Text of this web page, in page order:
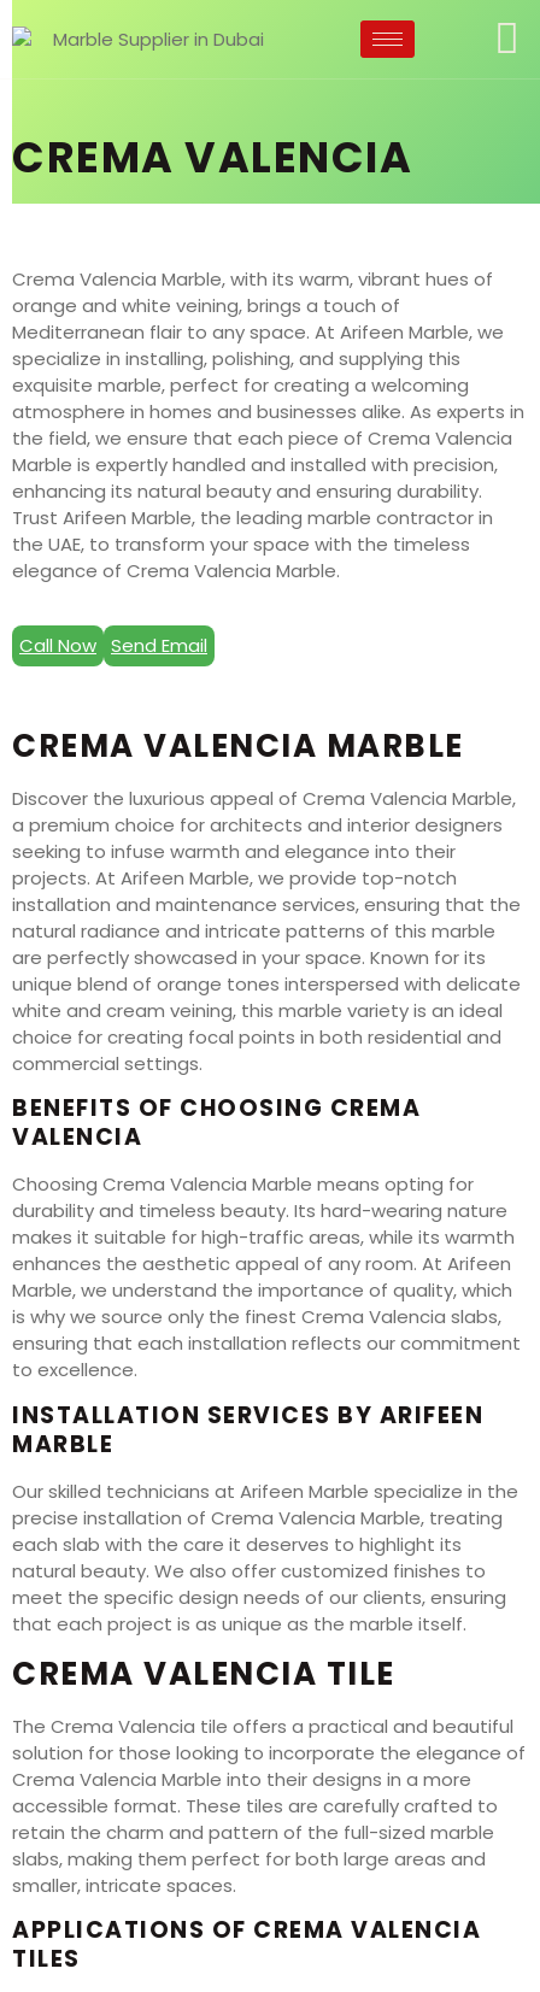
CREMA VALENCIA
Crema Valencia Marble, with its warm, vibrant hues of
orange and white veining, brings a touch of
Mediterranean flair to any space. At Arifeen Marble, we
specialize in installing, polishing, and supplying this
exquisite marble, perfect for creating a welcoming
atmosphere in homes and businesses alike. As experts in
the field, we ensure that each piece of Crema Valencia
Marble is expertly handled and installed with precision,
enhancing its natural beauty and ensuring durability.
Trust Arifeen Marble, the leading marble contractor in
the UAE, to transform your space with the timeless
elegance of Crema Valencia Marble.
Call Now Send Email
CREMA VALENCIA MARBLE
Discover the luxurious appeal of Crema Valencia Marble,
a premium choice for architects and interior designers
seeking to infuse warmth and elegance into their
projects. At Arifeen Marble, we provide top-notch
installation and maintenance services, ensuring that the
natural radiance and intricate patterns of this marble
are perfectly showcased in your space. Known for its
unique blend of orange tones interspersed with delicate
white and cream veining, this marble variety is an ideal
choice for creating focal points in both residential and
commercial settings.
BENEFITS OF CHOOSING CREMA
VALENCIA
Choosing Crema Valencia Marble means opting for
durability and timeless beauty. Its hard-wearing nature
makes it suitable for high-traffic areas, while its warmth
enhances the aesthetic appeal of any room. At Arifeen
Marble, we understand the importance of quality, which
is why we source only the finest Crema Valencia slabs,
ensuring that each installation reflects our commitment
to excellence.
INSTALLATION SERVICES BY ARIFEEN
MARBLE
Our skilled technicians at Arifeen Marble specialize in the
precise installation of Crema Valencia Marble, treating
each slab with the care it deserves to highlight its
natural beauty. We also offer customized finishes to
meet the specific design needs of our clients, ensuring
that each project is as unique as the marble itself.
CREMA VALENCIA TILE
The Crema Valencia tile offers a practical and beautiful
solution for those looking to incorporate the elegance of
Crema Valencia Marble into their designs in a more
accessible format. These tiles are carefully crafted to
retain the charm and pattern of the full-sized marble
slabs, making them perfect for both large areas and
smaller, intricate spaces.
APPLICATIONS OF CREMA VALENCIA
TILES